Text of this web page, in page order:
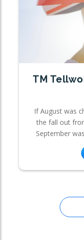
TM
If August was
the fall out
September